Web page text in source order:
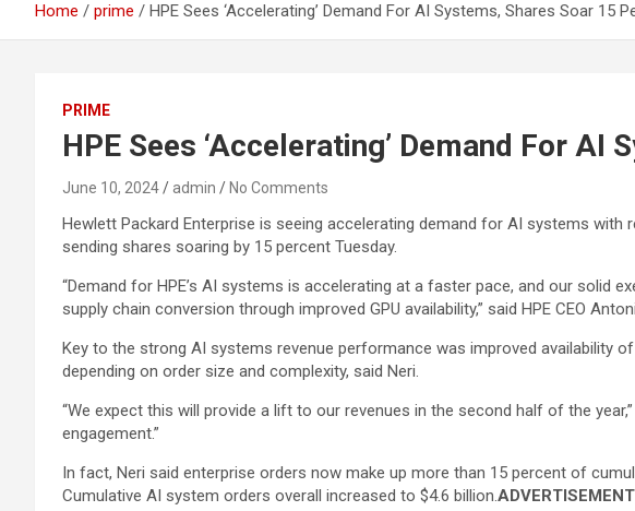
Home prime HPE Sees ‘Accelerating’ Demand For AI Systems, Shares Soar 15
PRIME
HPE Sees ‘Accelerating’ Demand For
June 10, 2024 admin No Comments
Hewlett Packard Enterprise is seeing accelerating demand for AI systems
sending shares soaring by 15 percent Tuesday.
“Demand for HPE’s AI systems is accelerating at a faster pace, and our solid
supply chain conversion through improved GPU availability,” said HPE CEO
Key to the strong AI systems revenue performance was improved availability
depending on order size and complexity, said Neri.
“We expect this will provide a lift to our revenues in the second half of the
engagement.”
In fact, Neri said enterprise orders now make up more than 15 percent of
Cumulative AI system orders overall increased to $4.6 billion.ADVERTISEMENT